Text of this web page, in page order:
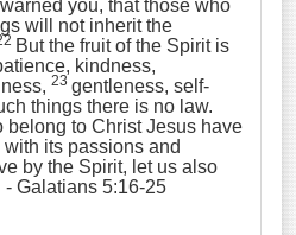
you, that those who
will not inherit the
But the fruit of the Spirit is
kindness,
23 gentleness, self-
things there is no law.
belong to Christ Jesus have
its passions and
by the Spirit, let us also
- Galatians 5:16-25